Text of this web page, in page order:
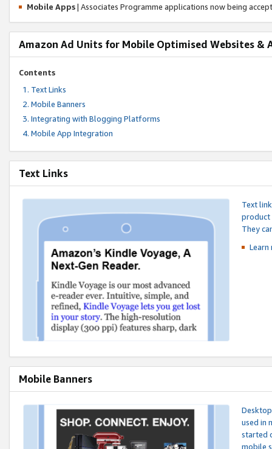
Mobile Apps| Associates Programme applications now being
Amazon Ad Units for Mobile Optimised Websites &
Contents
Text Links
Mobile Banners
Integrating with Blogging Platforms
Mobile App Integration
Text Links
Text
product
They
Mobile Banners
used in
started
mobile